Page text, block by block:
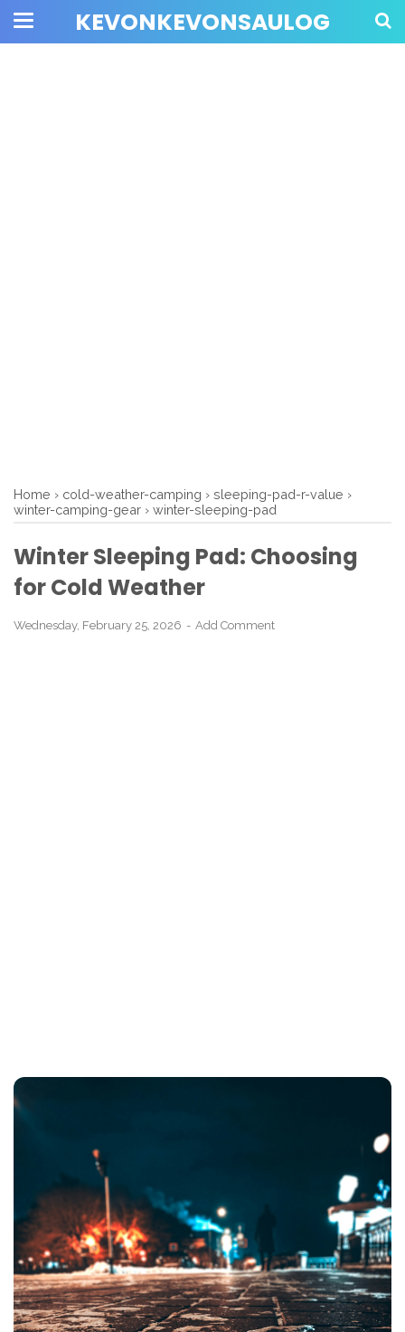
KEVONKEVONSAULOG
Home › cold-weather-camping › sleeping-pad-r-value ›
winter-camping-gear › winter-sleeping-pad
Winter Sleeping Pad: Choosing
for Cold Weather
Wednesday, February 25, 2026 Add Comment